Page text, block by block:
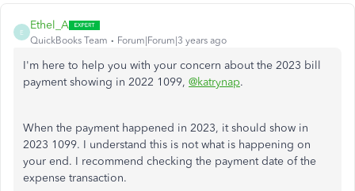
E
Ethel_A
QuickBooks Team Forum|Forum|3 years ago
I'm here to help you with your concern about the 2023 bill
payment showing in 2022 1099, @katrynap.
When the payment happened in 2023, it should show in
2023 1099. I understand this is not what is happening on
your end. I recommend checking the payment date of the
expense transaction.